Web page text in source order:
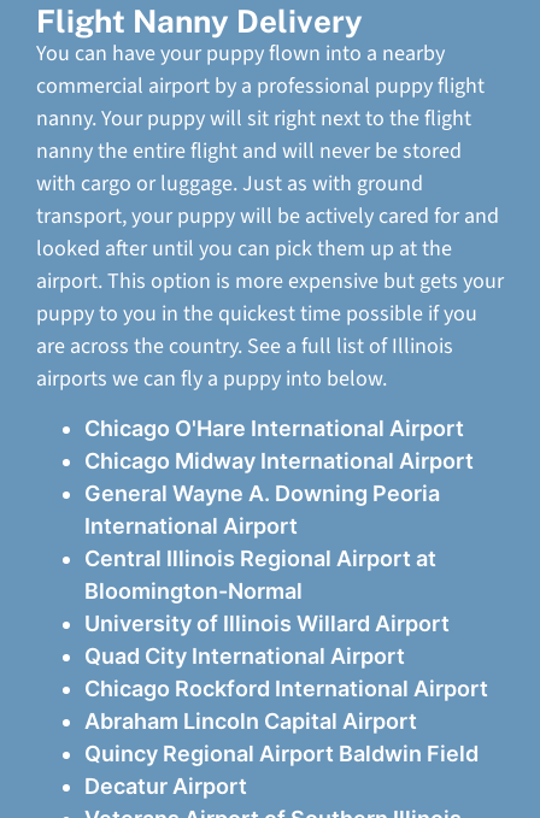
Flight Nanny Delivery
You can have your puppy flown into a nearby
commercial airport by a professional puppy flight
nanny. Your puppy will sit right next to the flight
nanny the entire flight and will never be stored
with cargo or luggage. Just as with ground
transport, your puppy will be actively cared for and
looked after until you can pick them up at the
airport. This option is more expensive but gets your
puppy to you in the quickest time possible if you
are across the country. See a full list of Illinois
airports we can fly a puppy into below.
Chicago O'Hare International Airport
Chicago Midway International Airport
General Wayne A. Downing Peoria
International Airport
Central Illinois Regional Airport at
Bloomington-Normal
University of Illinois Willard Airport
Quad City International Airport
Chicago Rockford International Airport
Abraham Lincoln Capital Airport
Quincy Regional Airport Baldwin Field
Decatur Airport